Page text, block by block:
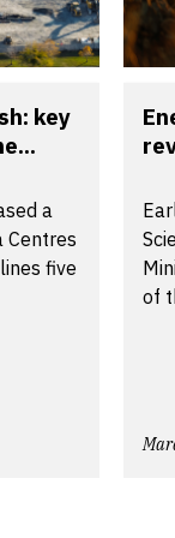
key
a
Centres
five
of